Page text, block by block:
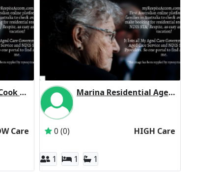
Homestyle Point Cook Manor (Low Care Respite)
Aged Care
Care
Marina Residential Aged Care Service Residential Respite High Care
0 (0) HIGH Care
1 1 1